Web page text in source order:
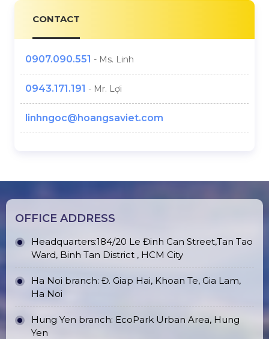
CONTACT
0907.090.551 - Ms. Linh
0943.171.191 - Mr. Lợi
linhngoc@hoangsaviet.com
OFFICE ADDRESS
Headquarters:184/20 Le Đinh Can Street,Tan Tao
Ward, Binh Tan District , HCM City
Ha Noi branch: Đ. Giap Hai, Khoan Te, Gia Lam,
Ha Noi
Hung Yen branch: EcoPark Urban Area, Hung
Yen